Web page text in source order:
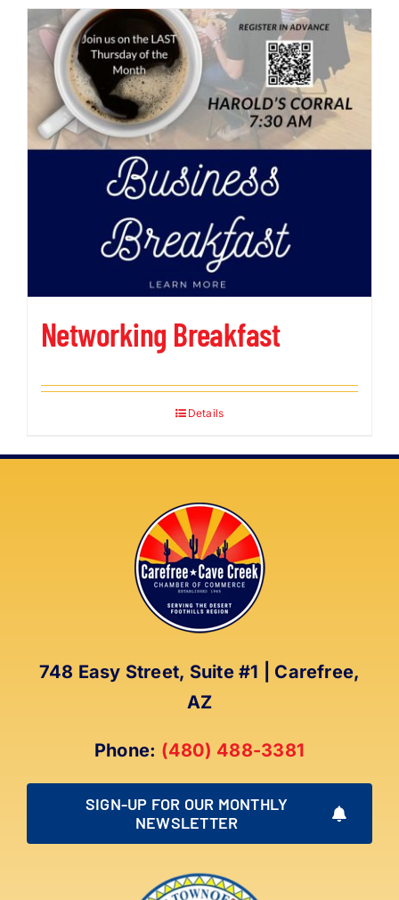
Advocacy
DFL Academy
Networking Breakfast
Details
748 Easy Street, Suite #1 | Carefree,
AZ
Phone: (480) 488-3381
SIGN-UP FOR OUR MONTHLY
NEWSLETTER